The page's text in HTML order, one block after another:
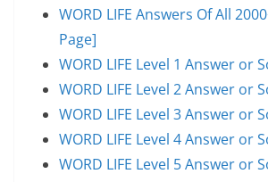
WORD LIFE Answers Of All
Page]
WORD LIFE Level 1 Answer or
WORD LIFE Level 2 Answer or
WORD LIFE Level 3 Answer or
WORD LIFE Level 4 Answer or
WORD LIFE Level 5 Answer or